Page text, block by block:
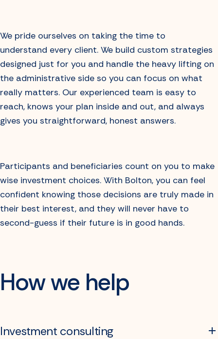
We pride ourselves on taking the time to
understand every client. We build custom strategies
designed just for you and handle the heavy lifting on
the administrative side so you can focus on what
really matters. Our experienced team is easy to
reach, knows your plan inside and out, and always
gives you straightforward, honest answers.
Participants and beneficiaries count on you to make
wise investment choices. With Bolton, you can feel
confident knowing those decisions are truly made in
their best interest, and they will never have to
second-guess if their future is in good hands.
How we help
Investment consulting